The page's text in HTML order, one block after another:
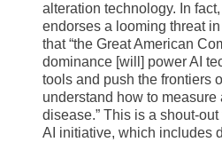
alteration technology. In
endorses a looming threat
that “the Great American
dominance [will] power AI
tools and push the frontiers
understand how to
disease.” This is a shout-
AI initiative, which includes